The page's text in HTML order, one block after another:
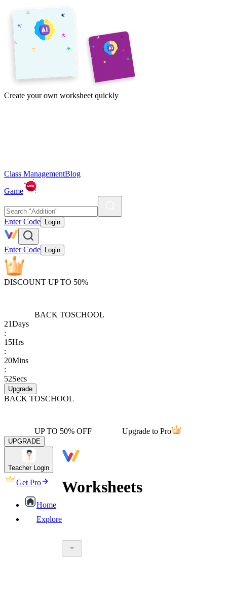
Create your own worksheet quickly
Class ManagementBlog
Game
Enter Code Login
Enter Code Login
DISCOUNT UP TO 50%
BACK TOSCHOOL
21Days
:
15Hrs
:
20Mins
:
52Secs
Upgrade
BACK TOSCHOOL
UP TO 50% OFF Upgrade to Pro
UPGRADE
Teacher Login
Get Pro
Home
Explore
Worksheets